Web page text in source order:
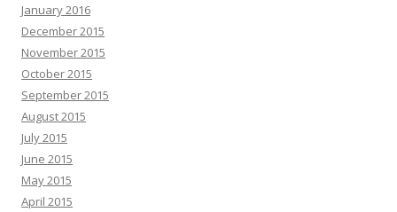
January 2016
December 2015
November 2015
October 2015
September 2015
August 2015
July 2015
June 2015
May 2015
April 2015